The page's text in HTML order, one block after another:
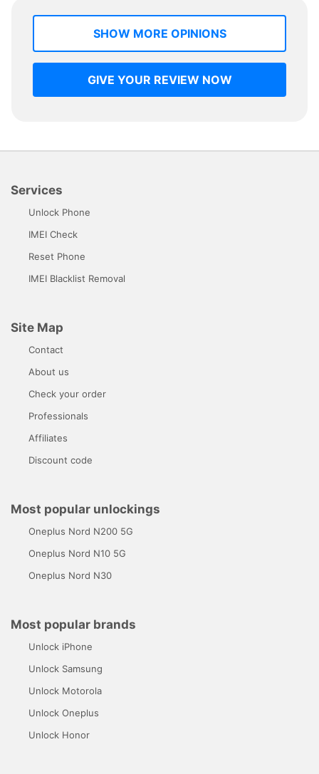
SHOW MORE OPINIONS
GIVE YOUR REVIEW NOW
Services
Unlock Phone
IMEI Check
Reset Phone
IMEI Blacklist Removal
Site Map
Contact
About us
Check your order
Professionals
Affiliates
Discount code
Most popular unlockings
Oneplus Nord N200 5G
Oneplus Nord N10 5G
Oneplus Nord N30
Most popular brands
Unlock iPhone
Unlock Samsung
Unlock Motorola
Unlock Oneplus
Unlock Honor